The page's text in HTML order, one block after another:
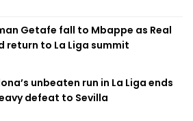
Getafe fall to Mbappe as Real
return to La Liga summit
unbeaten run in La Liga ends
defeat to Sevilla